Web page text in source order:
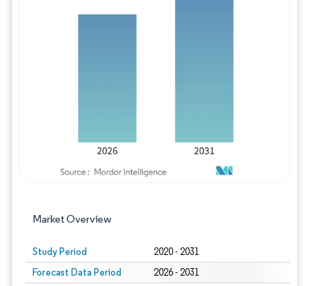
Market Overview
Study Period 2020 - 2031
Forecast Data Period 2026 - 2031